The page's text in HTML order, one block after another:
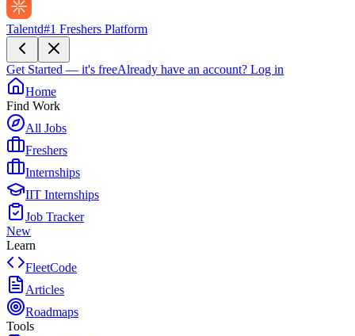
Talentd#1 Freshers Platform
Get Started — it's freeAlready have an account? Log in
Home
Find Work
All Jobs
Freshers
Internships
IIT Internships
Job Tracker
New
Learn
FleetCode
Articles
Roadmaps
Tools